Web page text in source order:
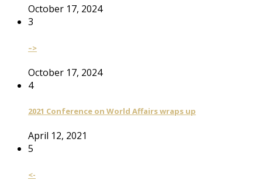
October 17, 2024
3
–>
October 17, 2024
4
2021 Conference on World Affairs wraps up
April 12, 2021
5
<-